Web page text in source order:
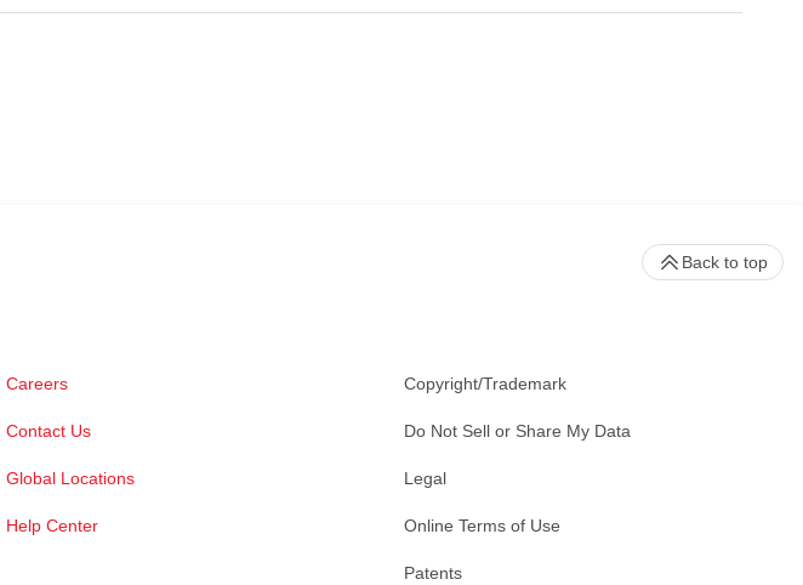
Careers
Contact Us
Global Locations
Help Center
Copyright/Trademark
Do Not Sell or Share My Data
Legal
Online Terms of Use
Patents
Back to top